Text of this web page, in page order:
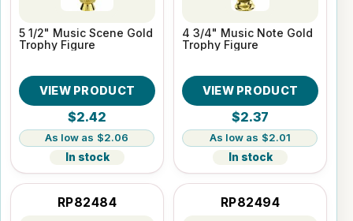
5 1/2" Music Scene Gold
Trophy Figure
VIEW PRODUCT
$2.42
$2.06
In stock
4 3/4" Music Note Gold
Trophy Figure
VIEW PRODUCT
$2.37
$2.01
In stock
RP82484 RP82494